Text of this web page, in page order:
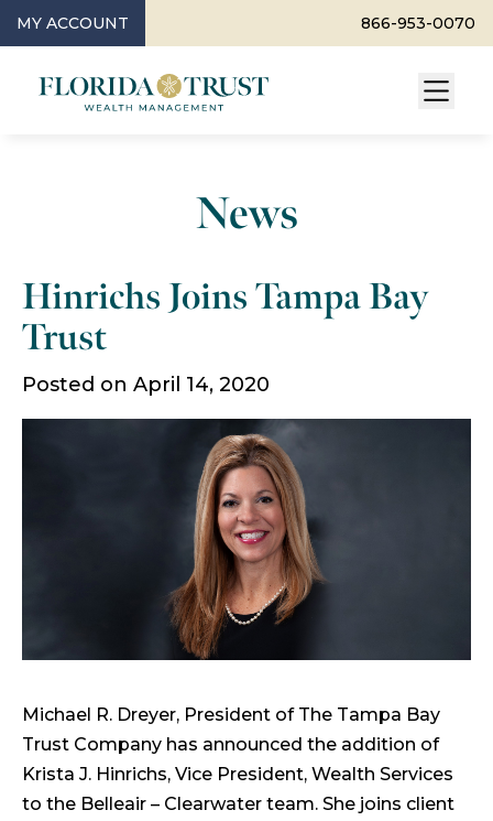
MY ACCOUNT 866-953-0070
News
Hinrichs Joins Tampa Bay
Trust
Posted on April 14, 2020
Michael R. Dreyer, President of The Tampa Bay
Trust Company has announced the addition of
Krista J. Hinrichs, Vice President, Wealth Services
to the Belleair – Clearwater team. She joins client